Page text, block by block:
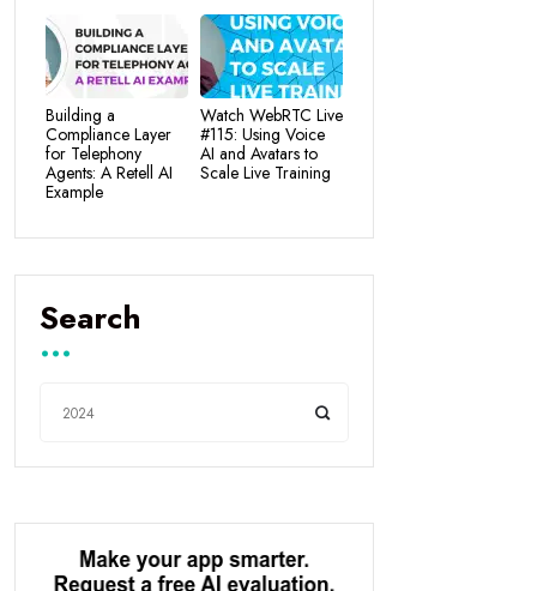
Building a
Compliance Layer
for Telephony
Agents: A Retell AI
Example
Watch WebRTC Live
#115: Using Voice
AI and Avatars to
Scale Live Training
Search